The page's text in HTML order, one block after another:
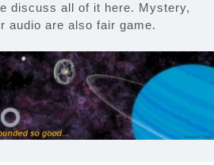
discuss all of it here. Mystery,
audio are also fair game.